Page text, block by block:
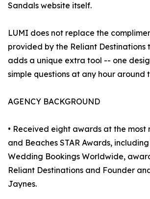
Sandals website itself.
LUMI does not replace the
provided by the Reliant Destinations
adds a unique extra tool -- one
simple questions at any hour around
AGENCY BACKGROUND
• Received eight awards at the most
and Beaches STAR Awards,
Wedding Bookings Worldwide,
Reliant Destinations and Founder
Jaynes.